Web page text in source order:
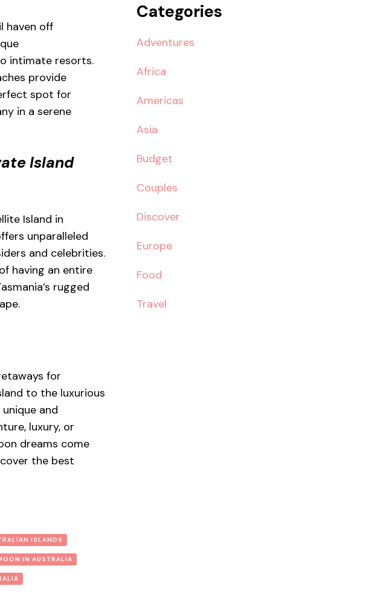
haven off
intimate resorts.
provide
spot for
in a serene
Island
Island in
unparalleled
and celebrities.
having an entire
rugged
for
to the luxurious
and
luxury, or
dreams come
the best
ISLANDS
IN AUSTRALIA
Categories
Adventures
Africa
Americas
Asia
Budget
Couples
Discover
Europe
Food
Travel